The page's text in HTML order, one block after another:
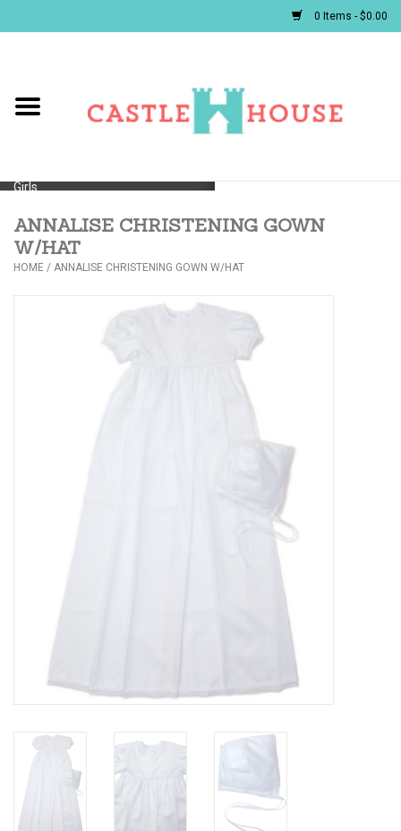
0 Items - $0.00
Girls
Boys
Brands
ANNALISE CHRISTENING GOWN
W/HAT
HOME / ANNALISE CHRISTENING GOWN W/HAT